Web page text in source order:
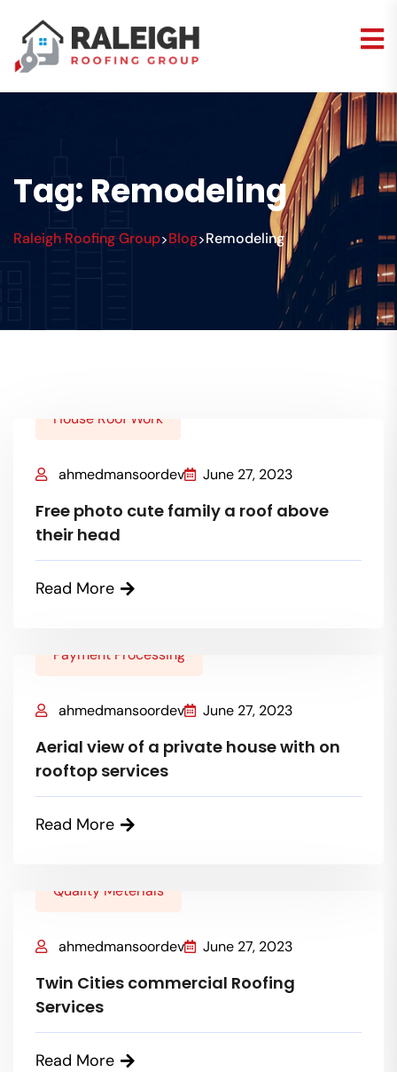
Tag: Remodeling
Raleigh Roofing Group>Blog>Remodeling
House Roof Work
ahmedmansoordev June 27, 2023
Free photo cute family a roof above
their head
Read More
Payment Processing
ahmedmansoordev June 27, 2023
Aerial view of a private house with on
rooftop services
Read More
Quality Meterials
ahmedmansoordev June 27, 2023
Twin Cities commercial Roofing
Services
Read More